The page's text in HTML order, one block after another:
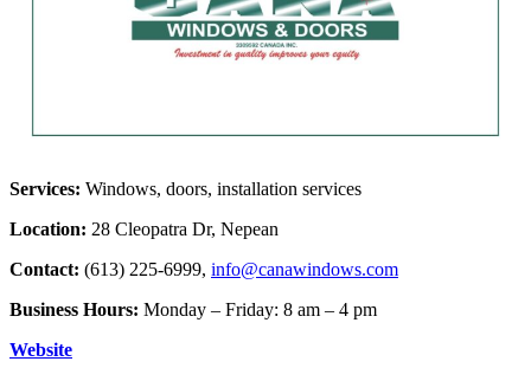
Services: Windows, doors, installation services
Location: 28 Cleopatra Dr, Nepean
Contact: (613) 225-6999, info@canawindows.com
Business Hours: Monday – Friday: 8 am – 4 pm
Website